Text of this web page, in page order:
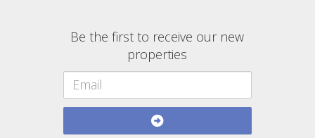
Be the first to receive our new
properties